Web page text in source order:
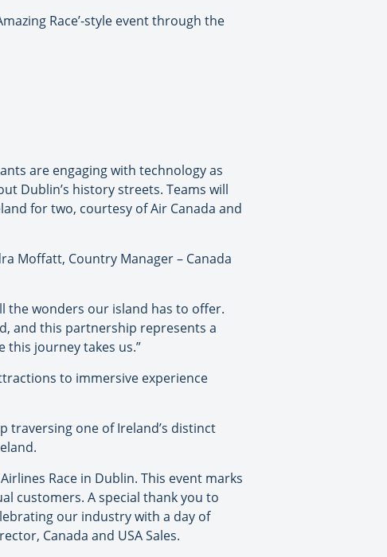
Race’-style event through the
are engaging with technology as
Dublin’s history streets. Teams will
for two, courtesy of Air Canada and
Moffatt, Country Manager – Canada
the wonders our island has to offer.
and this partnership represents a
this journey takes us.”
to immersive experience
traversing one of Ireland’s distinct
Race in Dublin. This event marks
customers. A special thank you to
our industry with a day of
Canada and USA Sales.